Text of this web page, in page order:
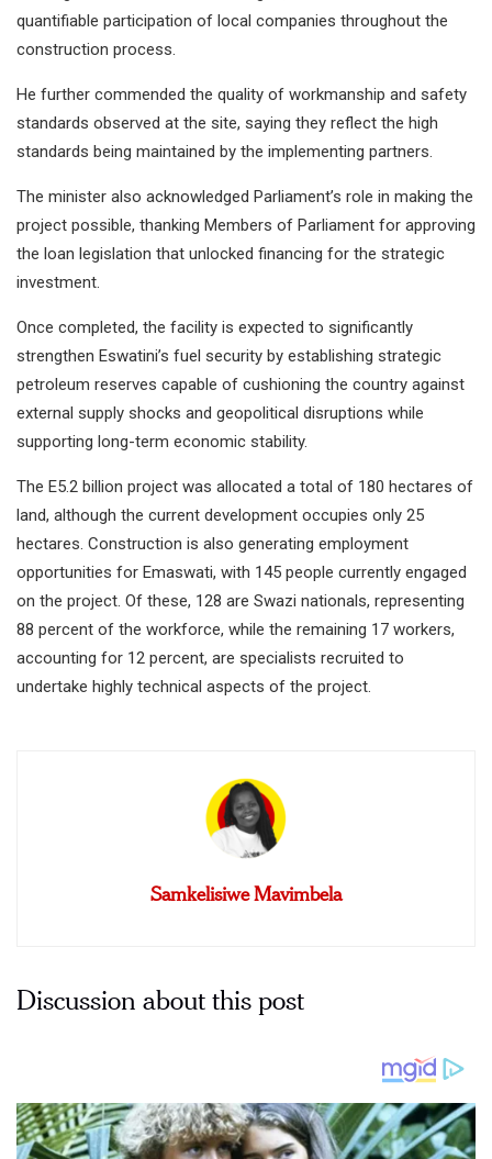
quantifiable participation of local companies throughout the
construction process.
He further commended the quality of workmanship and safety
standards observed at the site, saying they reflect the high
standards being maintained by the implementing partners.
The minister also acknowledged Parliament’s role in making the
project possible, thanking Members of Parliament for approving
the loan legislation that unlocked financing for the strategic
investment.
Once completed, the facility is expected to significantly
strengthen Eswatini’s fuel security by establishing strategic
petroleum reserves capable of cushioning the country against
external supply shocks and geopolitical disruptions while
supporting long-term economic stability.
The E5.2 billion project was allocated a total of 180 hectares of
land, although the current development occupies only 25
hectares. Construction is also generating employment
opportunities for Emaswati, with 145 people currently engaged
on the project. Of these, 128 are Swazi nationals, representing
88 percent of the workforce, while the remaining 17 workers,
accounting for 12 percent, are specialists recruited to
undertake highly technical aspects of the project.
Samkelisiwe Mavimbela
Discussion about this post